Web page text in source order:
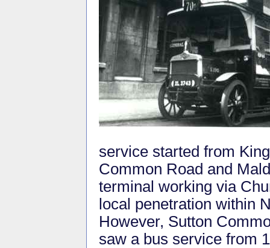
service started from
Common Road and
terminal working via
local penetration within
However, Sutton
saw a bus service from